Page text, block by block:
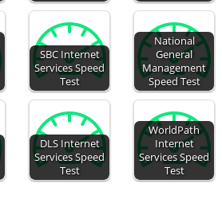
SBC Internet
Services Speed
Test
National
General
Management
Speed Test
DLS Internet
Services Speed
Test
WorldPath
Internet
Services Speed
Test